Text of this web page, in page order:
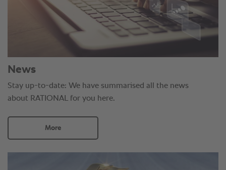
News
Stay up-to-date: We have summarised all the news
about RATIONAL for you here.
More